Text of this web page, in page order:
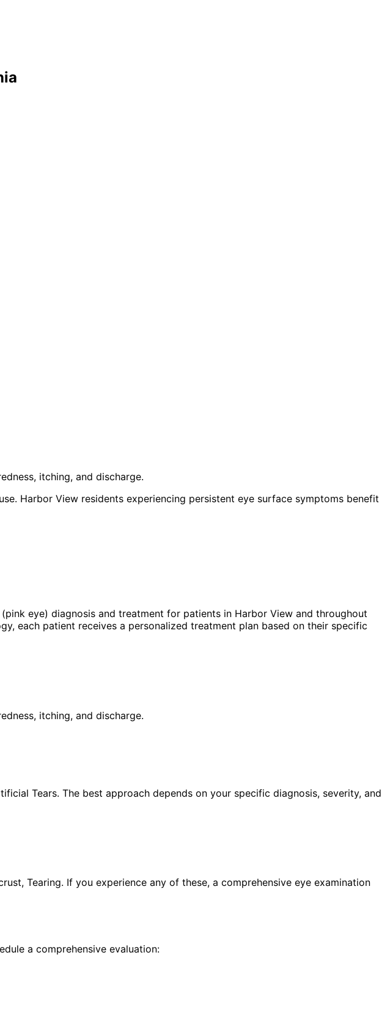
itching, and discharge.
Harbor View residents experiencing persistent eye surface symptoms benefit
eye) diagnosis and treatment for patients in Harbor View and throughout
each patient receives a personalized treatment plan based on their specific
itching, and discharge.
Tears. The best approach depends on your specific diagnosis, severity, and
Tearing. If you experience any of these, a comprehensive eye examination
a comprehensive evaluation: